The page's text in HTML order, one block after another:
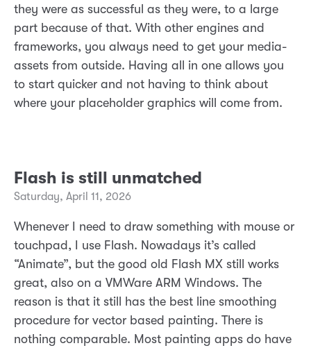
they were as successful as they were, to a large
part because of that. With other engines and
frameworks, you always need to get your media-
assets from outside. Having all in one allows you
to start quicker and not having to think about
where your placeholder graphics will come from.
Flash is still unmatched
Saturday, April 11, 2026
Whenever I need to draw something with mouse or
touchpad, I use Flash. Nowadays it’s called
“Animate”, but the good old Flash MX still works
great, also on a VMWare ARM Windows. The
reason is that it still has the best line smoothing
procedure for vector based painting. There is
nothing comparable. Most painting apps do have